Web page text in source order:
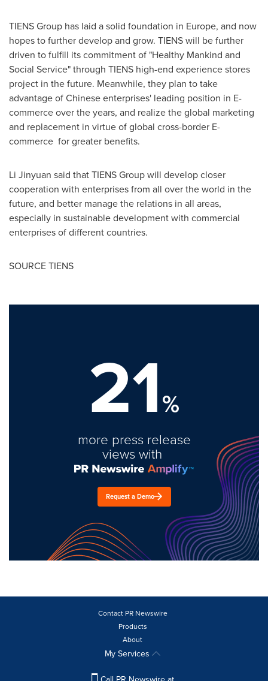
TIENS Group has laid a solid foundation in Europe, and now
hopes to further develop and grow. TIENS will be further
driven to fulfill its commitment of "Healthy Mankind and
Social Service" through TIENS high-end experience stores
project in the future. Meanwhile, they plan to take
advantage of Chinese enterprises' leading position in E-
commerce over the years, and realize the global marketing
and replacement in virtue of global cross-border E-
commerce for greater benefits.
Li Jinyuan said that TIENS Group will develop closer
cooperation with enterprises from all over the world in the
future, and better manage the relations in all areas,
especially in sustainable development with commercial
enterprises of different countries.
SOURCE TIENS
21%
more press release
views with
Request a Demo
Contact PR Newswire
Products
About
My Services